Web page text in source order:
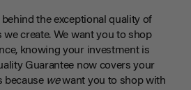
the exceptional quality of
we create. We want you to shop
knowing your investment is
Guarantee now covers your
because wewant you to shop with